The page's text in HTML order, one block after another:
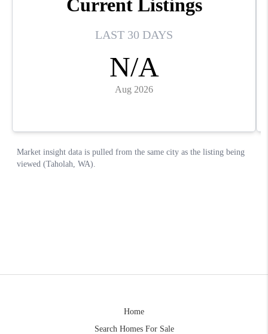
Home
Search Homes For Sale